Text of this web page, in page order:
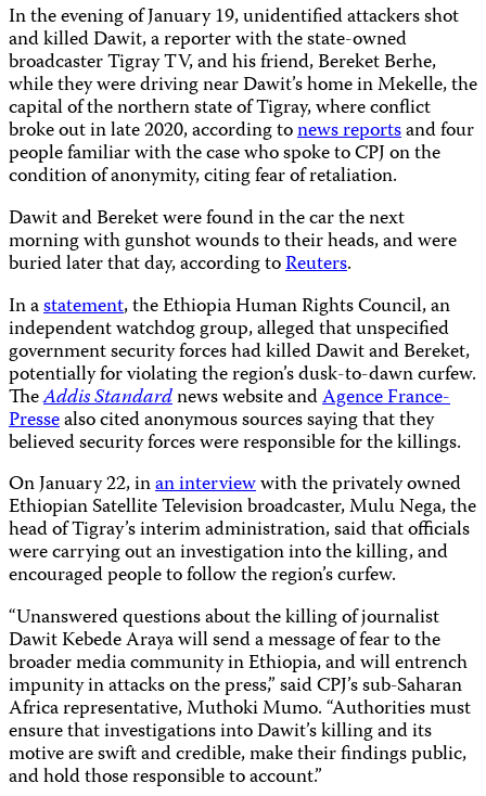
In the evening of January 19, unidentified attackers shot
and killed Dawit, a reporter with the state-owned
broadcaster Tigray TV, and his friend, Bereket Berhe,
while they were driving near Dawit’s home in Mekelle, the
capital of the northern state of Tigray, where conflict
broke out in late 2020, according tonews reportsand four
people familiar with the case who spoke to CPJ on the
condition of anonymity, citing fear of retaliation.
Dawit and Bereket were found in the car the next
morning with gunshot wounds to their heads, and were
buried later that day, according toReuters.
In astatement, the Ethiopia Human Rights Council, an
independent watchdog group, alleged that unspecified
government security forces had killed Dawit and Bereket,
potentially for violating the region’s dusk-to-dawn curfew.
TheAddis Standardnews website andAgence France-
Pressealso cited anonymous sources saying that they
believed security forces were responsible for the killings.
On January 22, inan interviewwith the privately owned
Ethiopian Satellite Television broadcaster, Mulu Nega, the
head of Tigray’s interim administration, said that officials
were carrying out an investigation into the killing, and
encouraged people to follow the region’s curfew.
“Unanswered questions about the killing of journalist
Dawit Kebede Araya will send a message of fear to the
broader media community in Ethiopia, and will entrench
impunity in attacks on the press,” said CPJ’s sub-Saharan
Africa representative, Muthoki Mumo. “Authorities must
ensure that investigations into Dawit’s killing and its
motive are swift and credible, make their findings public,
and hold those responsible to account.”